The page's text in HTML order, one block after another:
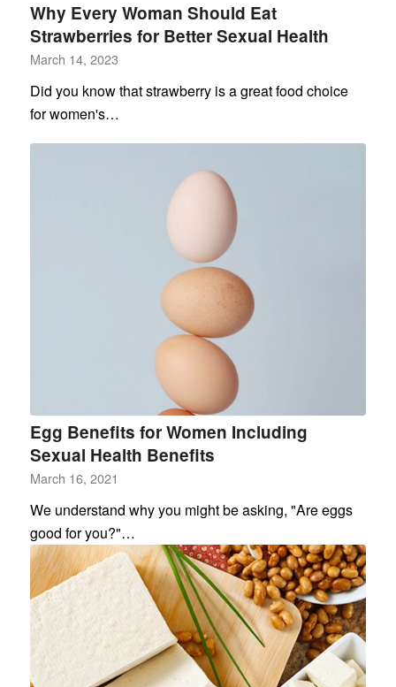
Why Every Woman Should Eat
Strawberries for Better Sexual Health
March 14, 2023
Did you know that strawberry is a great food choice
for women's…
Egg Benefits for Women Including
Sexual Health Benefits
March 16, 2021
We understand why you might be asking, "Are eggs
good for you?"…